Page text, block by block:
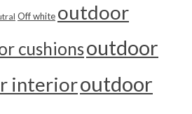
Off white outdoor
cushionsoutdoor
interioroutdoor